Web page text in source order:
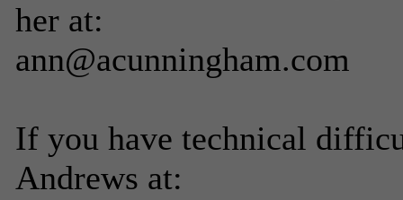
her at:
ann@acunningham.com
If you have technical
Andrews at: